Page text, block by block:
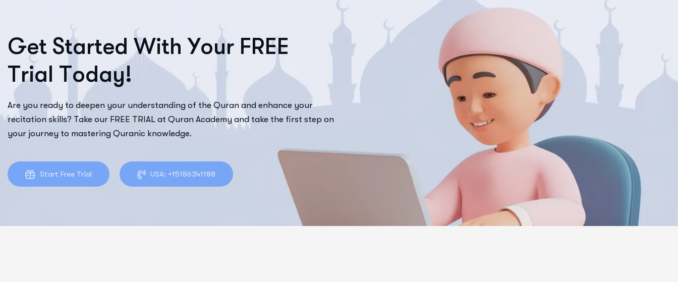
Get Started With Your FREE
Trial Today!
Are you ready to deepen your understanding of the Quran and enhance your
recitation skills? Take our FREE TRIAL at Quran Academy and take the first step on
your journey to mastering Quranic knowledge.